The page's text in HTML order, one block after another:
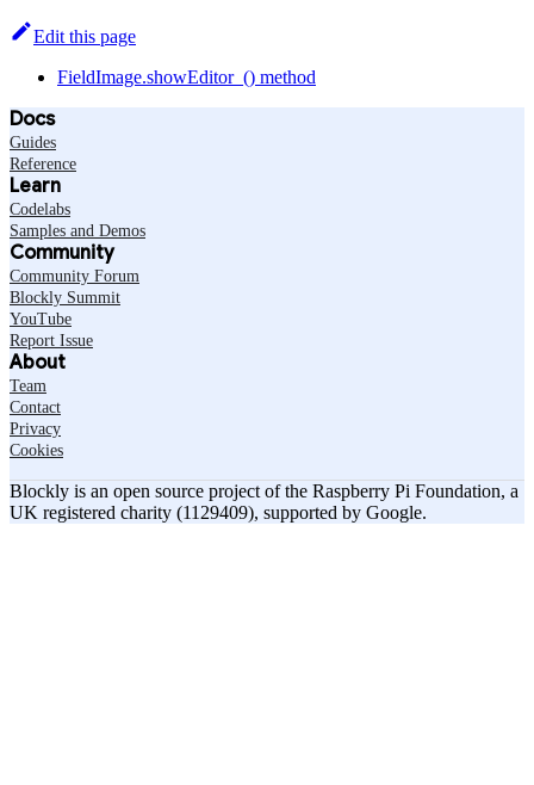
Edit this page
FieldImage.showEditor_() method
Docs
Guides
Reference
Learn
Codelabs
Samples and Demos
Community
Community Forum
Blockly Summit
YouTube
Report Issue
About
Team
Contact
Privacy
Cookies
Blockly is an open source project of the Raspberry Pi Foundation, a
UK registered charity (1129409), supported by Google.